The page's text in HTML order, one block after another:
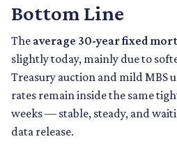
Bottom Line
The average 30-year fixed
slightly today, mainly due to
Treasury auction and mild MBS
rates remain inside the same
weeks — stable, steady, and
data release.